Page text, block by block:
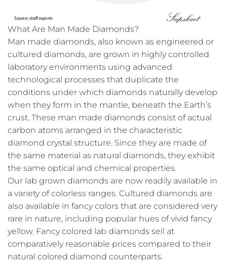
What Are Man Made Diamonds?
Man made diamonds, also known as engineered or
cultured diamonds, are grown in highly controlled
laboratory environments using advanced
technological processes that duplicate the
conditions under which diamonds naturally develop
when they form in the mantle, beneath the Earth’s
crust. These man made diamonds consist of actual
carbon atoms arranged in the characteristic
diamond crystal structure. Since they are made of
the same material as natural diamonds, they exhibit
the same optical and chemical properties.
Our lab grown diamonds are now readily available in
a variety of colorless ranges. Cultured diamonds are
also available in fancy colors that are considered very
rare in nature, including popular hues of vivid fancy
yellow. Fancy colored lab diamonds sell at
comparatively reasonable prices compared to their
natural colored diamond counterparts.